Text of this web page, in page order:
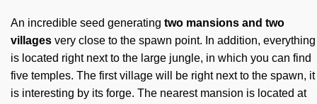
An incredible seed generating two mansions and two
villages very close to the spawn point. In addition, everything
is located right next to the large jungle, in which you can find
five temples. The first village will be right next to the spawn, it
is interesting by its forge. The nearest mansion is located at